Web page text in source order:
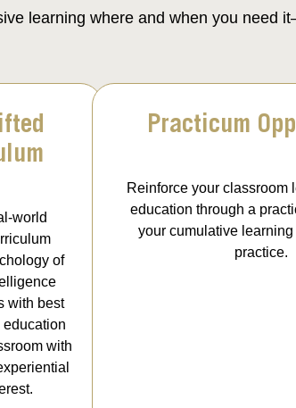
learning where and when you need
world
of
with best
education
with
Practicum
Reinforce your classroom
education through a
your cumulative
practice.